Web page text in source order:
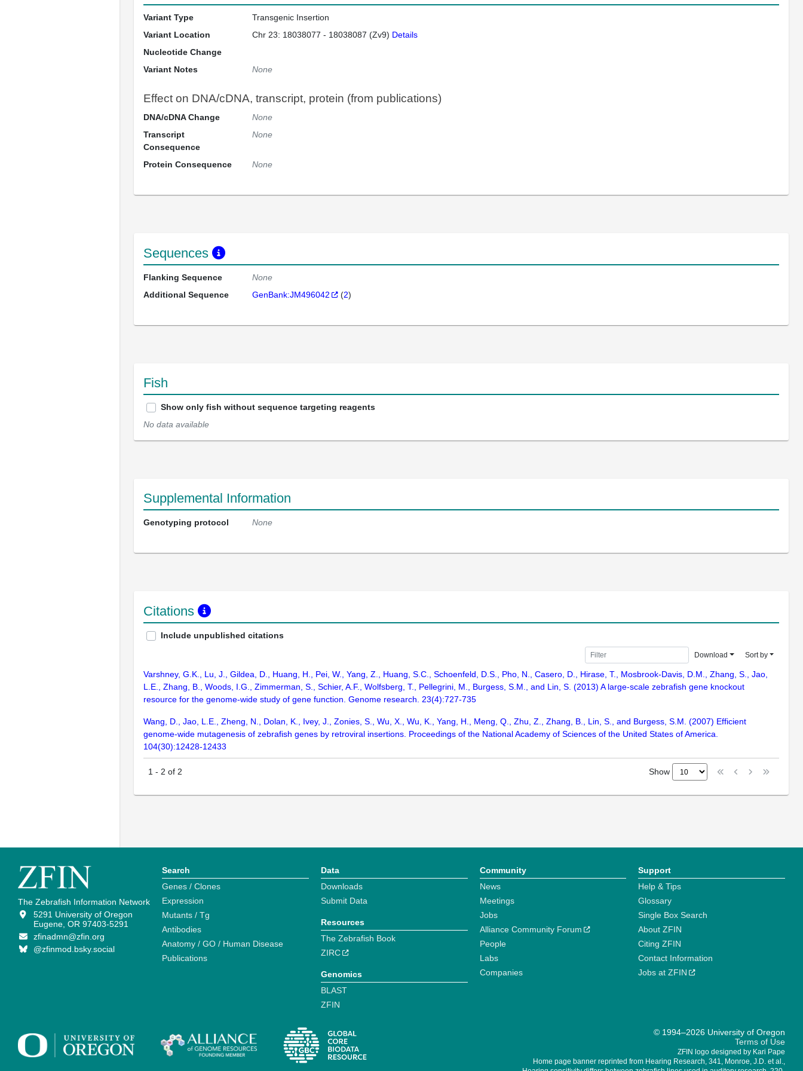
Variant Type
Transgenic Insertion
Variant Location
Chr 23: 18038077 - 18038087 (Zv9) Details
Nucleotide Change
Variant Notes
None
Effect on DNA/cDNA, transcript, protein (from publications)
DNA/cDNA Change
None
Transcript
Consequence
None
Protein Consequence None
Sequences
Flanking Sequence
None
Additional Sequence
GenBank:JM496042 (2)
Fish
Show only fish without sequence targeting reagents
No data available
Supplemental Information
Genotyping protocol None
Citations
Include unpublished citations
Download Sort by
Varshney, G.K., Lu, J., Gildea, D., Huang, H., Pei, W., Yang, Z., Huang, S.C., Schoenfeld, D.S., Pho, N., Casero, D., Hirase, T., Mosbrook-Davis, D.M., Zhang, S., Jao,
L.E., Zhang, B., Woods, I.G., Zimmerman, S., Schier, A.F., Wolfsberg, T., Pellegrini, M., Burgess, S.M., and Lin, S. (2013) A large-scale zebrafish gene knockout
resource for the genome-wide study of gene function. Genome research. 23(4):727-735
Wang, D., Jao, L.E., Zheng, N., Dolan, K., Ivey, J., Zonies, S., Wu, X., Wu, K., Yang, H., Meng, Q., Zhu, Z., Zhang, B., Lin, S., and Burgess, S.M. (2007) Efficient
genome-wide mutagenesis of zebrafish genes by retroviral insertions. Proceedings of the National Academy of Sciences of the United States of America.
104(30):12428-12433
1 - 2 of 2 Show
The Zebrafish Information Network
5291 University of Oregon
Eugene, OR 97403-5291
zfinadmn@zfin.org
@zfinmod.bsky.social
Search
Genes / Clones
Expression
Mutants / Tg
Antibodies
Anatomy / GO / Human Disease
Publications
Data
Downloads
Submit Data
Resources
The Zebrafish Book
ZIRC
Genomics
BLAST
ZFIN
Community
News
Meetings
Jobs
Alliance Community Forum
People
Labs
Companies
Support
Help & Tips
Glossary
Single Box Search
About ZFIN
Citing ZFIN
Contact Information
Jobs at ZFIN
© 1994–2026 University of Oregon
Terms of Use
ZFIN logo designed by Kari Pape
Home page banner reprinted from Hearing Research, 341, Monroe, J.D. et al.,